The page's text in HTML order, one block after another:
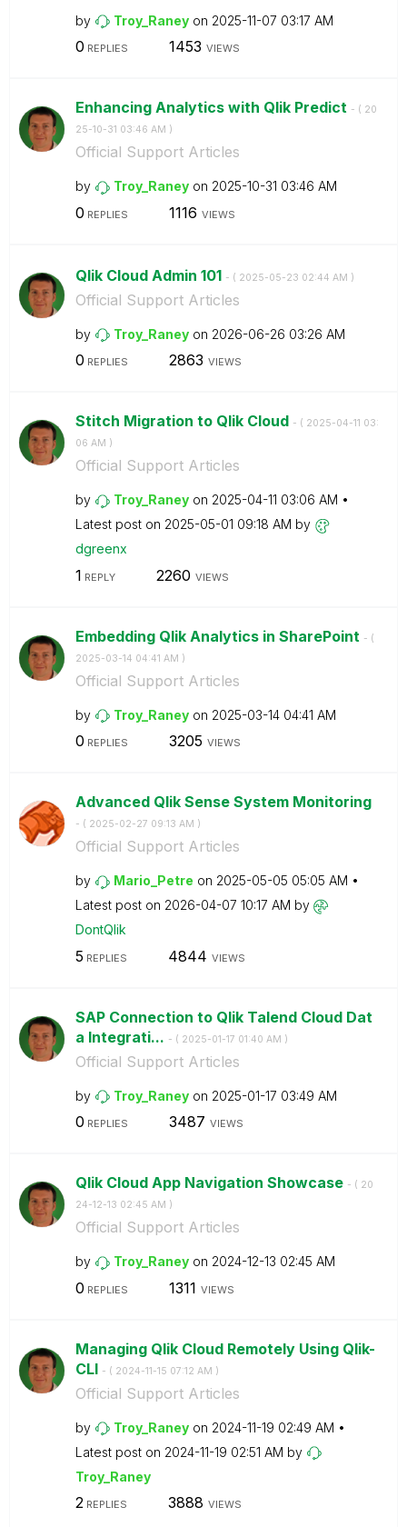
by Troy_Raney on ‎2025-11-07 03:17 AM
0 REPLIES 1453 VIEWS
Enhancing Analytics with Qlik Predict - ( ‎20
25-10-31 03:46 AM )
Official Support Articles
by Troy_Raney on ‎2025-10-31 03:46 AM
0 REPLIES 1116 VIEWS
Qlik Cloud Admin 101 - ( ‎2025-05-23 02:44 AM )
Official Support Articles
by Troy_Raney on ‎2026-06-26 03:26 AM
0 REPLIES 2863 VIEWS
Stitch Migration to Qlik Cloud - ( ‎2025-04-11 03:
06 AM )
Official Support Articles
by Troy_Raney on ‎2025-04-11 03:06 AM
Latest post on ‎2025-05-01 09:18 AM by
dgreenx
1 REPLY 2260 VIEWS
Embedding Qlik Analytics in SharePoint - (
‎2025-03-14 04:41 AM )
Official Support Articles
by Troy_Raney on ‎2025-03-14 04:41 AM
0 REPLIES 3205 VIEWS
Advanced Qlik Sense System Monitoring
- ( ‎2025-02-27 09:13 AM )
Official Support Articles
by Mario_Petre on ‎2025-05-05 05:05 AM
Latest post on ‎2026-04-07 10:17 AM by
DontQlik
5 REPLIES 4844 VIEWS
SAP Connection to Qlik Talend Cloud Dat
a Integrati... - ( ‎2025-01-17 01:40 AM )
Official Support Articles
by Troy_Raney on ‎2025-01-17 03:49 AM
0 REPLIES 3487 VIEWS
Qlik Cloud App Navigation Showcase - ( ‎20
24-12-13 02:45 AM )
Official Support Articles
by Troy_Raney on ‎2024-12-13 02:45 AM
0 REPLIES 1311 VIEWS
Managing Qlik Cloud Remotely Using Qlik-
CLI - ( ‎2024-11-15 07:12 AM )
Official Support Articles
by Troy_Raney on ‎2024-11-19 02:49 AM
Latest post on ‎2024-11-19 02:51 AM by
Troy_Raney
2REPLIES 3888 VIEWS